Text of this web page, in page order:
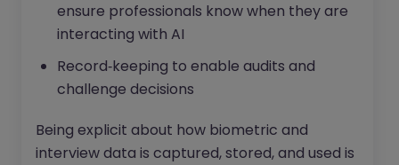
ensure professionals know when they are
interacting with AI
Record‑keeping to enable audits and
challenge decisions
Being explicit about how biometric and
interview data is captured, stored, and used is